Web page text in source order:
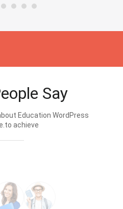
Say
Education WordPress
achieve